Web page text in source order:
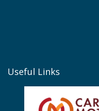
Useful Links